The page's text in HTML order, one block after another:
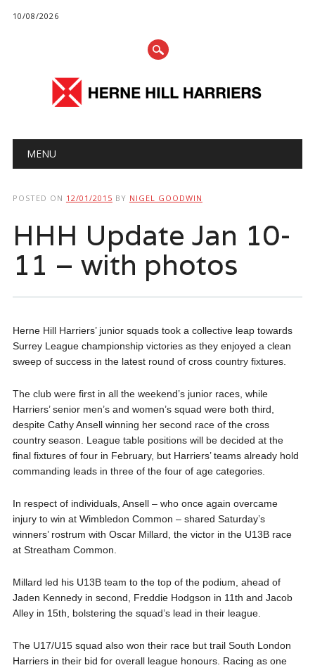
10/08/2026
Main menu
MENU
POSTED ON 12/01/2015 BY NIGEL GOODWIN
HHH Update Jan 10-
11 – with photos
Herne Hill Harriers’ junior squads took a collective leap towards
Surrey League championship victories as they enjoyed a clean
sweep of success in the latest round of cross country fixtures.
The club were first in all the weekend’s junior races, while
Harriers’ senior men’s and women’s squad were both third,
despite Cathy Ansell winning her second race of the cross
country season. League table positions will be decided at the
final fixtures of four in February, but Harriers’ teams already hold
commanding leads in three of the four of age categories.
In respect of individuals, Ansell – who once again overcame
injury to win at Wimbledon Common – shared Saturday’s
winners’ rostrum with Oscar Millard, the victor in the U13B race
at Streatham Common.
Millard led his U13B team to the top of the podium, ahead of
Jaden Kennedy in second, Freddie Hodgson in 11th and Jacob
Alley in 15th, bolstering the squad’s lead in their league.
The U17/U15 squad also won their race but trail South London
Harriers in their bid for overall league honours. Racing as one